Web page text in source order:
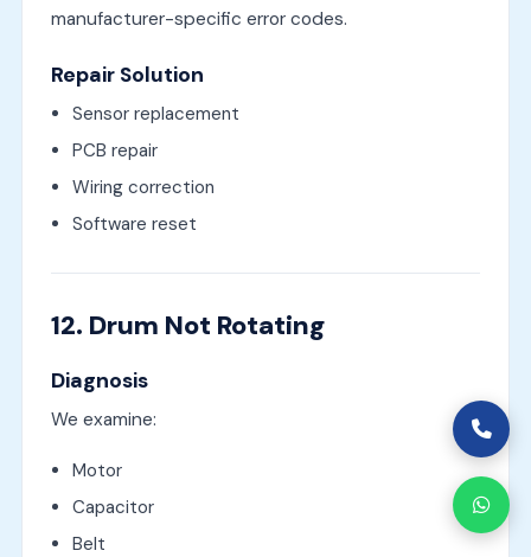
manufacturer-specific error codes.
Repair Solution
Sensor replacement
PCB repair
Wiring correction
Software reset
12. Drum Not Rotating
Diagnosis
We examine:
Motor
Capacitor
Belt